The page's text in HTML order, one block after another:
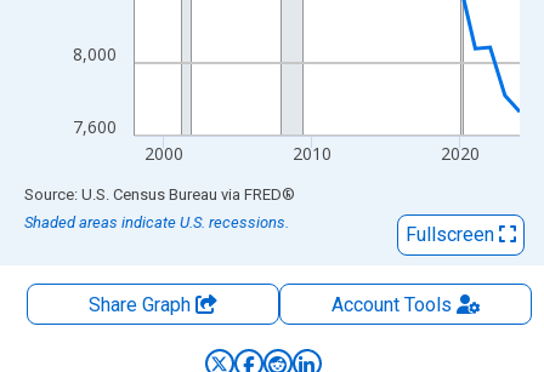
7,600
8,000
2000 2010 2020
End of interactive chart.
Source: U.S. Census Bureau via FRED®
Shaded areas indicate U.S. recessions.
Fullscreen
Share Graph AccountTools